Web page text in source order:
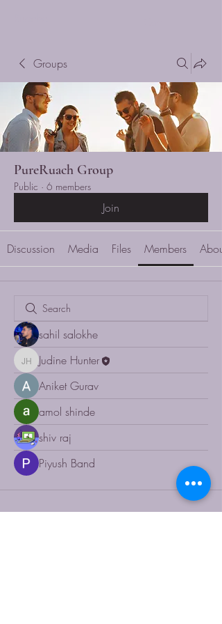
Groups
PureRuach Group
Public · 6 members
Join
Discussion Media Files Members About
sahil salokhe
Judine Hunter
Judine Hunter
Aniket Gurav
amol shinde
shiv raj
Piyush Band